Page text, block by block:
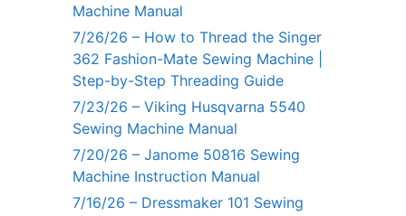
Machine Manual
7/26/26 – How to Thread the Singer
362 Fashion-Mate Sewing Machine |
Step-by-Step Threading Guide
7/23/26 – Viking Husqvarna 5540
Sewing Machine Manual
7/20/26 – Janome 50816 Sewing
Machine Instruction Manual
7/16/26 – Dressmaker 101 Sewing